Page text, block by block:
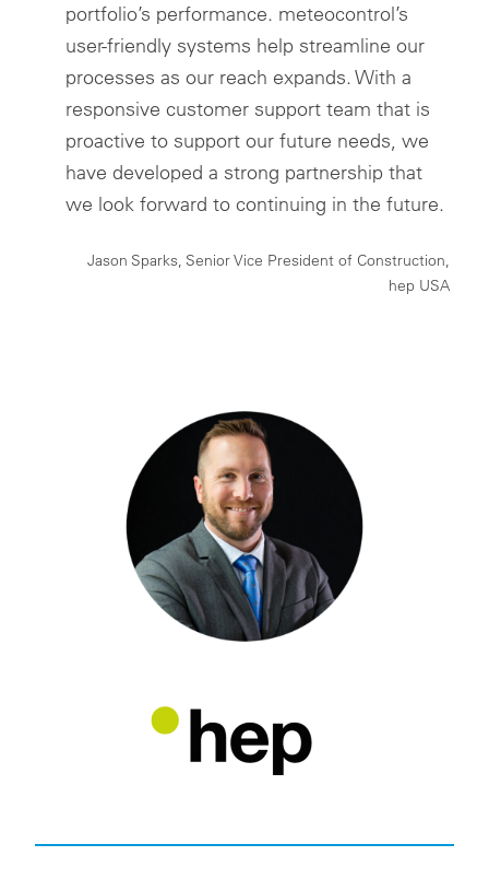
portfolio’s performance. meteocontrol’s
user-friendly systems help streamline our
processes as our reach expands. With a
responsive customer support team that is
proactive to support our future needs, we
have developed a strong partnership that
we look forward to continuing in the future.
Jason Sparks, Senior Vice President of Construction,
hep USA